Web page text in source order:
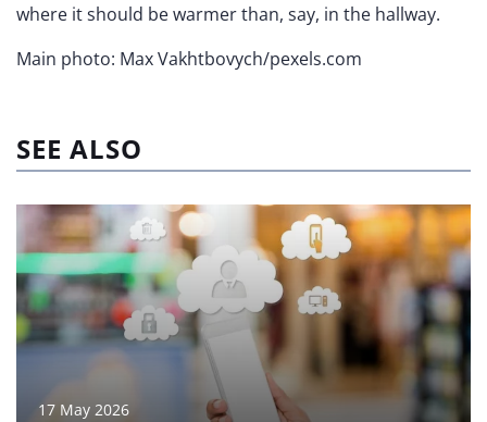
where it should be warmer than, say, in the hallway.
Main photo: Max Vakhtbovych/pexels.com
SEE ALSO
17 May 2026